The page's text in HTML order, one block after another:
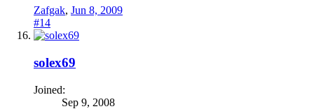
Zafgak, Jun 8, 2009
#14
solex69
Joined:
Sep 9, 2008